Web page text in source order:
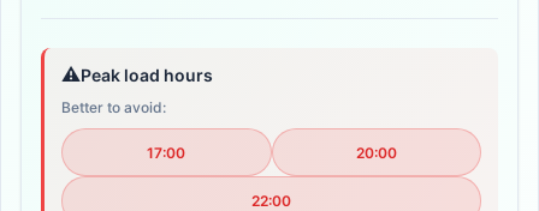
⚠️Peak load hours
Better to avoid:
17:00 20:00
22:00